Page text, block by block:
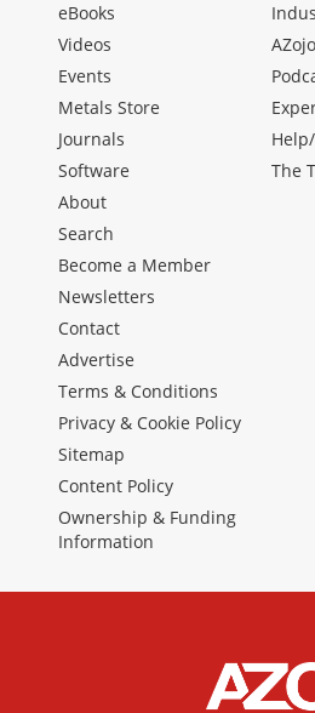
eBooks
Videos
Events
Metals Store
Journals
Software
The
About
Search
Become a Member
Newsletters
Contact
Advertise
Terms & Conditions
Privacy & Cookie Policy
Sitemap
Content Policy
Ownership & Funding
Information